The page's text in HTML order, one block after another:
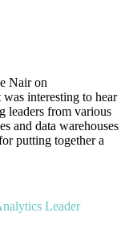
Nair on
interesting to hear
leaders from various
and data warehouses
putting together a
Leader